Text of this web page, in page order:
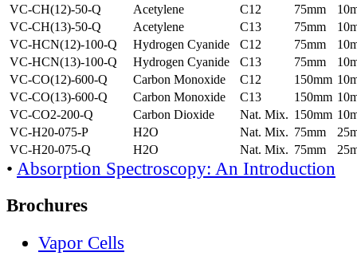
VC-CH(12)-50-Q
Acetylene C12 75mm
VC-CH(13)-50-Q
Acetylene C13 75mm
VC-HCN(12)-100-Q
Hydrogen Cyanide C12 75mm
VC-HCN(13)-100-Q
Hydrogen Cyanide C13 75mm
VC-CO(12)-600-Q
Carbon Monoxide C12 150mm
VC-CO(13)-600-Q
Carbon Monoxide C13 150mm
VC-CO2-200-Q
Carbon Dioxide Nat. Mix. 150mm
VC-H20-075-P
H2O Nat. Mix. 75mm
VC-H20-075-Q
H2O Nat. Mix. 75mm
• Absorption Spectroscopy: An Introduction
Brochures
Vapor Cells